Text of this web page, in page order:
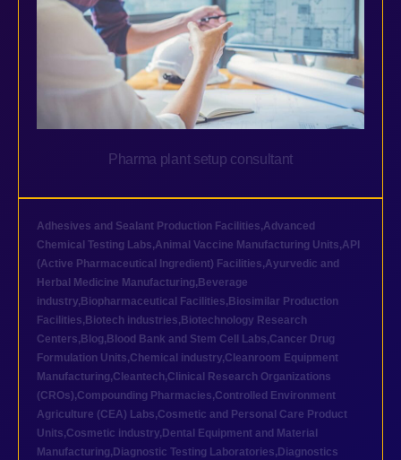
Pharma plant setup consultant
Adhesives and Sealant Production Facilities,Advanced
Chemical Testing Labs,Animal Vaccine Manufacturing Units,API
(Active Pharmaceutical Ingredient) Facilities,Ayurvedic and
Herbal Medicine Manufacturing, Beverage
industry, Biopharmaceutical Facilities, Biosimilar Production
Facilities, Biotech industries, Biotechnology Research
Centers, Blog, Blood Bank and Stem Cell Labs,Cancer Drug
Formulation Units,Chemical industry,Cleanroom Equipment
Manufacturing,Cleantech,Clinical Research Organizations
(CROs),Compounding Pharmacies,Controlled Environment
Agriculture (CEA) Labs,Cosmetic and Personal Care Product
Units,Cosmetic industry, Dental Equipment and Material
Manufacturing, Diagnostic Testing Laboratories, Diagnostics